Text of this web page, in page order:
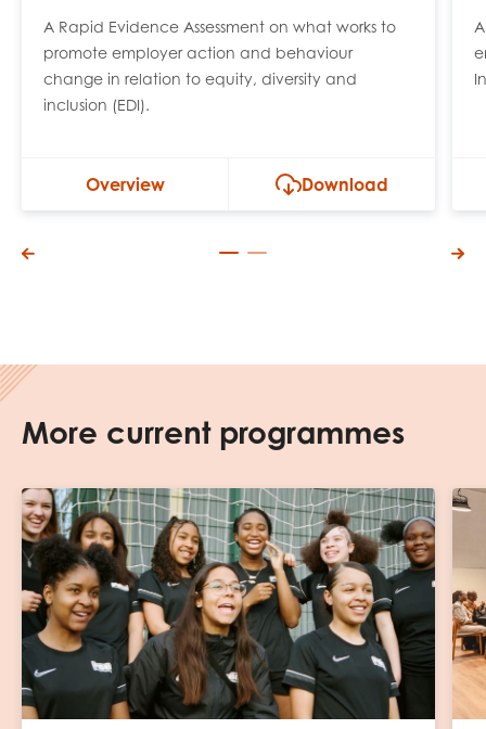
A Rapid Evidence Assessment on what works to
promote employer action and behaviour
change in relation to equity, diversity and
inclusion (EDI).
Overview Download
More current programmes